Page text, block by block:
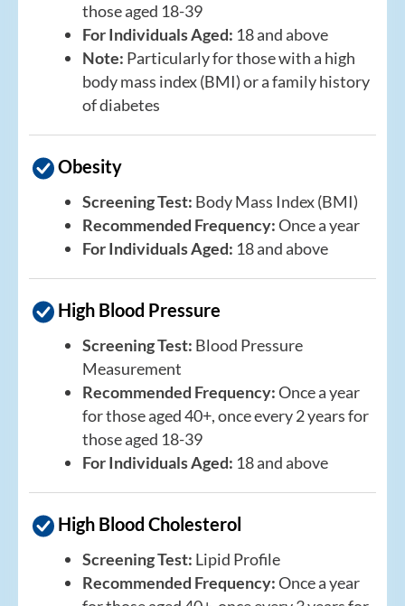
those aged 18-39
For Individuals Aged: 18 and above
Note: Particularly for those with a high
body mass index (BMI) or a family history
of diabetes
Obesity
Screening Test: Body Mass Index (BMI)
Recommended Frequency:Once a year
For Individuals Aged: 18 and above
High Blood Pressure
Screening Test: Blood Pressure
Measurement
Recommended Frequency:Once a year
for those aged 40+, once every 2 years for
those aged 18-39
For Individuals Aged: 18 and above
High Blood Cholesterol
Screening Test: Lipid Profile
Recommended Frequency:Once a year